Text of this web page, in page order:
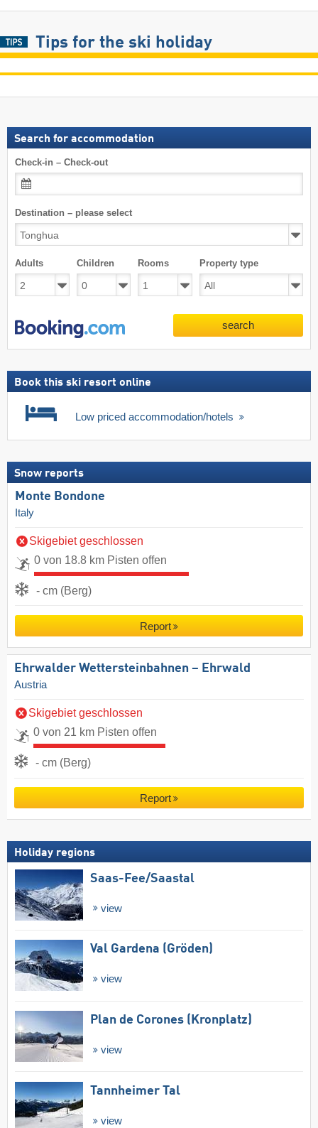
Tips for the ski holiday
Search for accommodation
Check-in – Check-out
Destination – please select
Adults Children Rooms Property type
search
Book this ski resort online
Low priced accommodation/hotels
Snow reports
Monte Bondone
Italy
Skigebiet geschlossen
0 von 18.8 km Pisten offen
- cm (Berg)
Report
Ehrwalder Wettersteinbahnen – Ehrwald
Austria
Skigebiet geschlossen
0 von 21 km Pisten offen
- cm (Berg)
Report
Holiday regions
Saas-Fee/​Saastal
view
Val Gardena (Gröden)
view
Plan de Corones (Kronplatz)
view
Tannheimer Tal
view